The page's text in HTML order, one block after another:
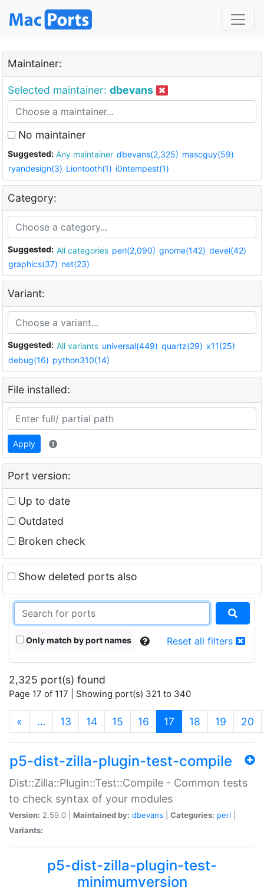
Maintainer:
Selected maintainer: dbevans
No maintainer
Suggested: Any maintainer dbevans(2,325) mascguy(59)
ryandesign(3) Liontooth(1) i0ntempest(1)
Category:
Suggested: All categories perl(2,090) gnome(142) devel(42)
graphics(37) net(23)
Variant:
Suggested: All variants universal(449) quartz(29) x11(25)
debug(16) python310(14)
File installed:
Apply
Port version:
Up to date
Outdated
Broken check
Show deleted ports also
Only match by port names Reset all filters
2,325 port(s) found
Page 17 of 117 | Showing port(s) 321 to 340
« … 13 14 15 16 17 (current)
18 19 20
p5-dist-zilla-plugin-test-compile
Dist::Zilla::Plugin::Test::Compile - Common tests
to check syntax of your modules
Version: 2.59.0 | Maintained by: dbevans Categories: perl
Variants:
p5-dist-zilla-plugin-test-
minimumversion